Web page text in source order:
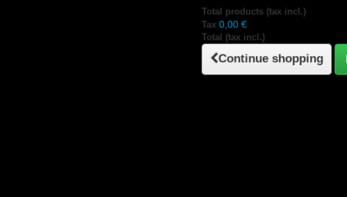
Total products (tax incl.)
Tax 0,00 €
Total (tax incl.)
Continue shopping